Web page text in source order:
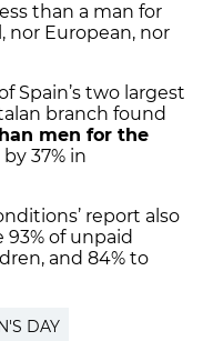
than a man for
nor European, nor
Spain’s two largest
branch found
men for the
37% in
report also
of unpaid
and 84% to
DAY